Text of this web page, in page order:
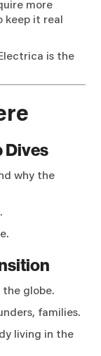
more
keep it real
is the
Dives
why the
globe.
families.
living in the